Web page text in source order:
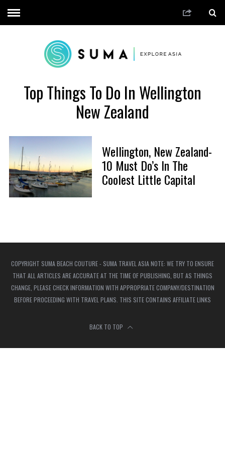
Top Things To Do In Wellington
New Zealand
Wellington, New Zealand-
10 Must Do’s In The
Coolest Little Capital
COPYRIGHT SUMA BEACH COUTURE - SUMA TRAVEL ASIA NOTE: WE TRY TO ENSURE
THAT ALL ARTICLES ARE ACCURATE AT THE TIME OF PUBLISHING, BUT AS THINGS
CHANGE, PLEASE CHECK INFORMATION WITH APPROPRIATE COMPANY/DESTINATION
BEFORE PROCEEDING WITH TRAVEL PLANS. THIS SITE CONTAINS AFFILIATE LINKS
BACK TO TOP